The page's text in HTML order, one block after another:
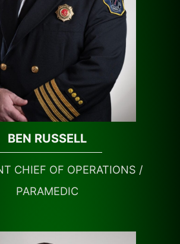
BEN RUSSELL
CHIEF OF OPERATIONS /
PARAMEDIC